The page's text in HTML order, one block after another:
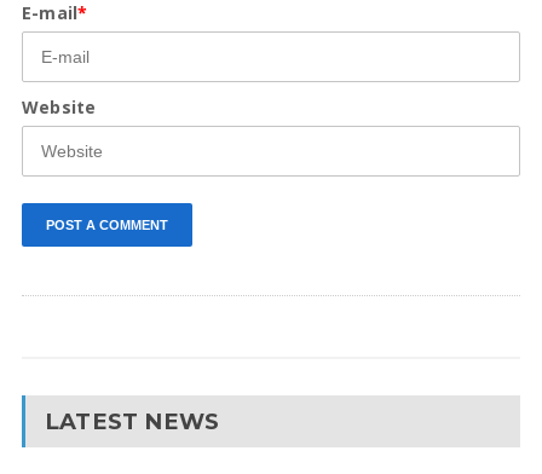
E-mail*
Website
LATEST NEWS